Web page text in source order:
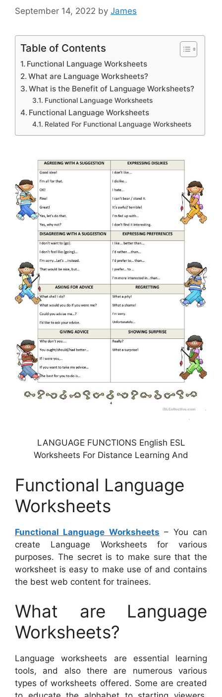
September 14, 2022 by James
Table of Contents
Functional Language Worksheets
What are Language Worksheets?
What is the Benefit of Language Worksheets?
Functional Language Worksheets
Functional Language Worksheets
Related For Functional Language Worksheets
LANGUAGE FUNCTIONS English ESL
Worksheets For Distance Learning And
Functional Language
Worksheets
Functional Language Worksheets – You can
create Language Worksheets for various
purposes. The secret is to make sure that the
worksheet is easy to make use of and contains
the best web content for trainees.
What are Language
Worksheets?
Language worksheets are essential learning
tools, and also there are numerous various
types of worksheets offered. Some are created